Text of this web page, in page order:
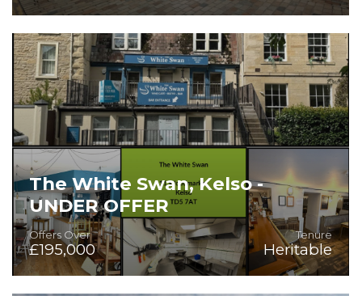
Rare Opportunity to purchase a substantial leisure venue
The White Swan, Kelso -
UNDER OFFER
Offers Over
£195,000
Tenure
Heritable